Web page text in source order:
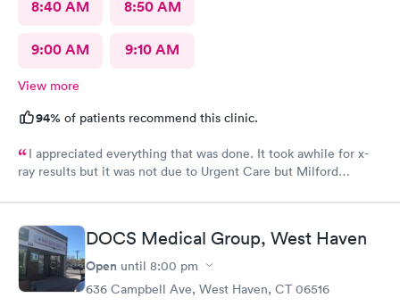
8:40 AM 8:50 AM
9:00 AM 9:10 AM
View more
94% of patients recommend this clinic.
I appreciated everything that was done. It took awhile for x-
ray results but it was not due to Urgent Care but Milford
DOCS Medical Group, West Haven
Open until 8:00 pm
636 Campbell Ave, West Haven, CT 06516